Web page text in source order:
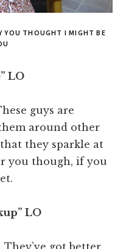
YOU THOUGHT I MIGHT BE
LO
guys are
around other
they sparkle at
you though, if you
LO